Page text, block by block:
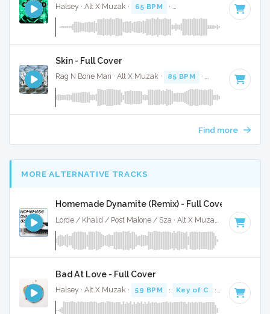
Halsey · Alt X Muzak · 65 BPM · Key of C# minor · 3:23
Skin - Full Cover
Rag N Bone Man · Alt X Muzak · 85 BPM · Key of F · 3:56
Find more
MORE ALTERNATIVE TRACKS
Homemade Dynamite (Remix) - Full Cover
107 BPM
Bad At Love - Full Cover
Halsey · Alt X Muzak · 59 BPM · Key of C · 3:04